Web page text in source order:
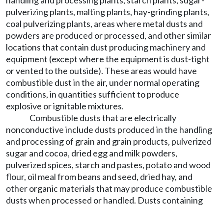
pulverizing plants, malting plants, hay-grinding plants,
coal pulverizing plants, areas where metal dusts and
powders are produced or processed, and other similar
locations that contain dust producing machinery and
equipment (except where the equipment is dust-tight
or vented to the outside). These areas would have
combustible dust in the air, under normal operating
conditions, in quantities sufficient to produce
explosive or ignitable mixtures.
Combustible dusts that are electrically
nonconductive include dusts produced in the handling
and processing of grain and grain products, pulverized
sugar and cocoa, dried egg and milk powders,
pulverized spices, starch and pastes, potato and wood
flour, oil meal from beans and seed, dried hay, and
other organic materials that may produce combustible
dusts when processed or handled. Dusts containing